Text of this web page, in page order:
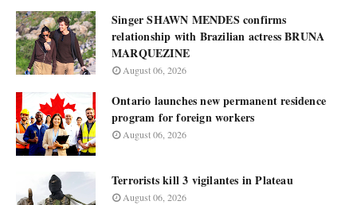
Singer SHAWN MENDES confirms
relationship with Brazilian actress BRUNA
MARQUEZINE
August 06, 2026
Ontario launches new permanent residence
program for foreign workers
August 06, 2026
Terrorists kill 3 vigilantes in Plateau
August 06, 2026